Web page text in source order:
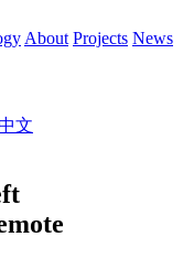
About Projects News
文